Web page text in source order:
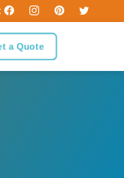
a Quote